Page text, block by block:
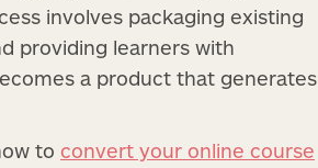
involves packaging existing
providing learners with
a product that generates
to convert your online course